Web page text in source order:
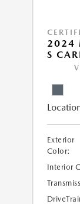
2024
S
Exterior
Color:
Interior